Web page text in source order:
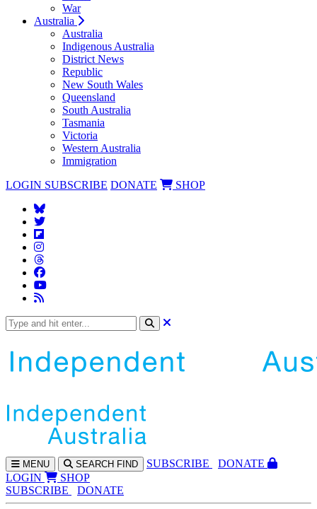
War
Australia
Australia
Indigenous Australia
District News
Republic
New South Wales
Queensland
South Australia
Tasmania
Victoria
Western Australia
Immigration
LOGIN SUBSCRIBE DONATE SHOP
MENU SEARCH FIND SUBSCRIBE
DONATE
LOGIN
SHOP
SUBSCRIBE
DONATE